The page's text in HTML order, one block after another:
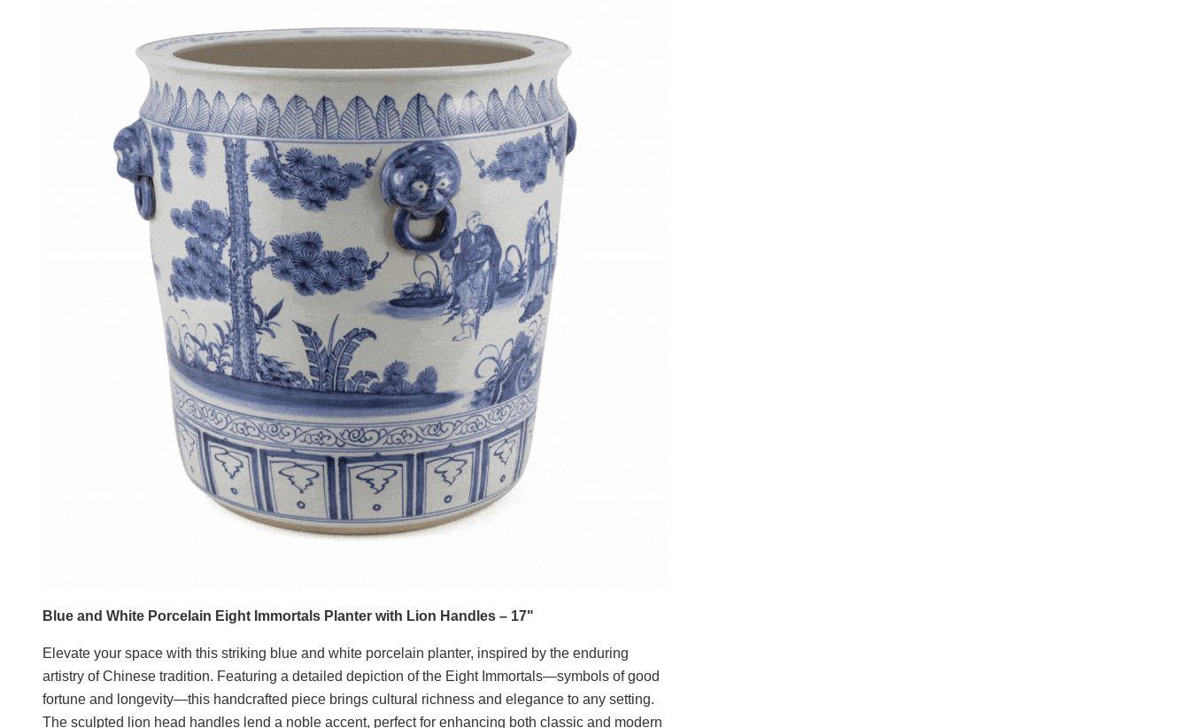
Blue and White Porcelain Eight Immortals Planter with Lion Handles – 17"
Elevate your space with this striking blue and white porcelain planter, inspired by the enduring
artistry of Chinese tradition. Featuring a detailed depiction of the Eight Immortals—symbols of good
fortune and longevity—this handcrafted piece brings cultural richness and elegance to any setting.
The sculpted lion head handles lend a noble accent, perfect for enhancing both classic and modern